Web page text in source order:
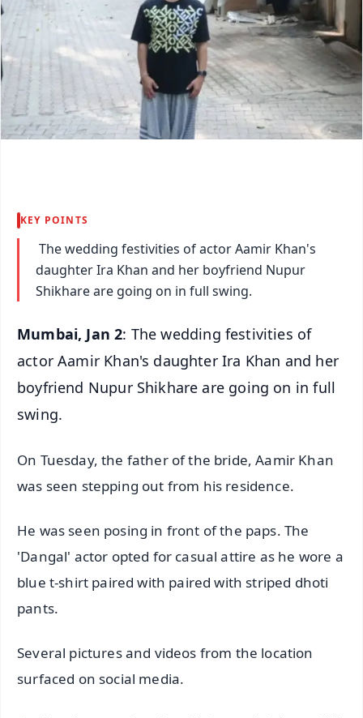
KEY POINTS
The wedding festivities of actor Aamir Khan's
daughter Ira Khan and her boyfriend Nupur
Shikhare are going on in full swing.
Mumbai, Jan 2: The wedding festivities of
actor Aamir Khan's daughter Ira Khan and her
boyfriend Nupur Shikhare are going on in full
swing.
On Tuesday, the father of the bride, Aamir Khan
was seen stepping out from his residence.
He was seen posing in front of the paps. The
'Dangal' actor opted for casual attire as he wore a
blue t-shirt paired with paired with striped dhoti
pants.
Several pictures and videos from the location
surfaced on social media.